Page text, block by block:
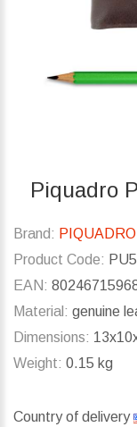
Piquadro
Brand: PIQUADRO
Product Code:
EAN:
Material: genuine
Dimensions:
Weight: 0.15 kg
Country of delivery